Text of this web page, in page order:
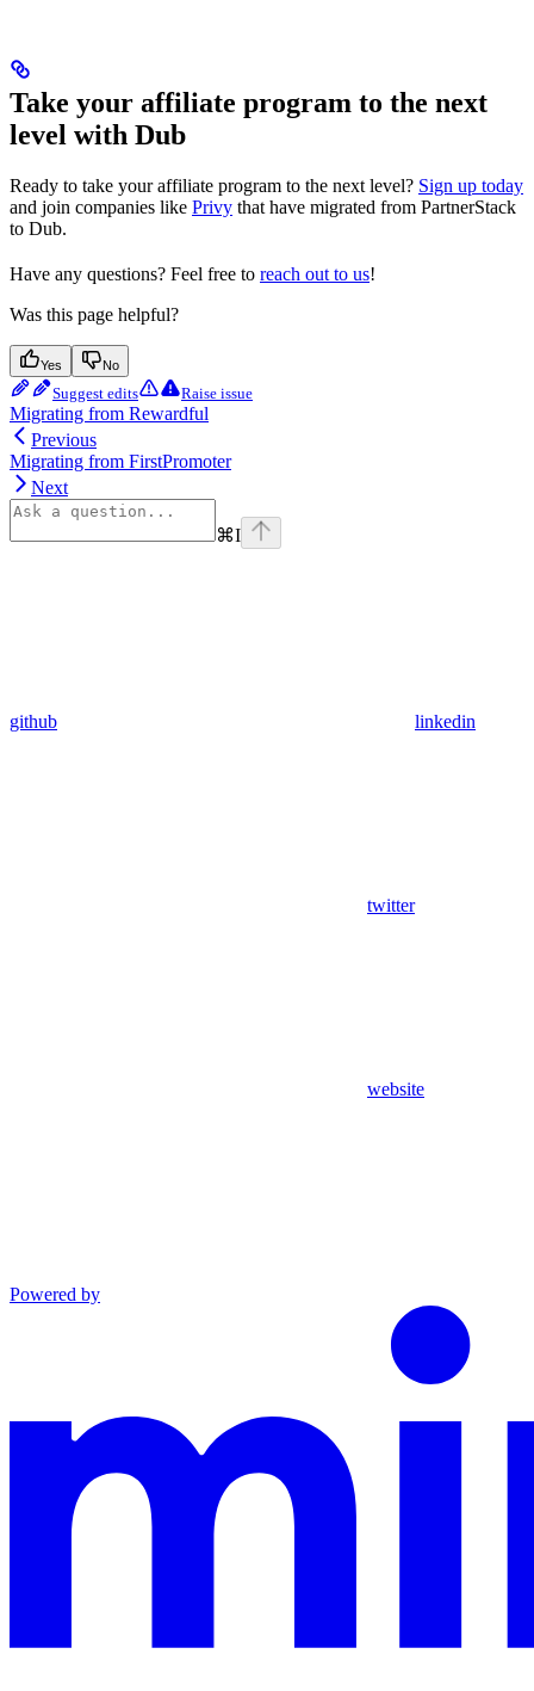
Take your affiliate program to the next
level with Dub
Ready to take your affiliate program to the next level? Sign up today
and join companies like Privy that have migrated from PartnerStack
to Dub.
Have any questions? Feel free to reach out to us!
Was this page helpful?
Yes No
Suggest edits Raise issue
Migrating from Rewardful
Previous
Migrating from FirstPromoter
Next
⌘I
github linkedin
twitter
website
Powered by